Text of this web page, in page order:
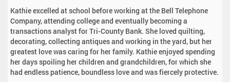
Kathie excelled at school before working at the Bell Telephone
Company, attending college and eventually becoming a
transactions analyst for Tri-County Bank. She loved quilting,
decorating, collecting antiques and working in the yard, but her
greatest love was caring for her family. Kathie enjoyed spending
her days spoiling her children and grandchildren, for which she
had endless patience, boundless love and was fiercely protective.